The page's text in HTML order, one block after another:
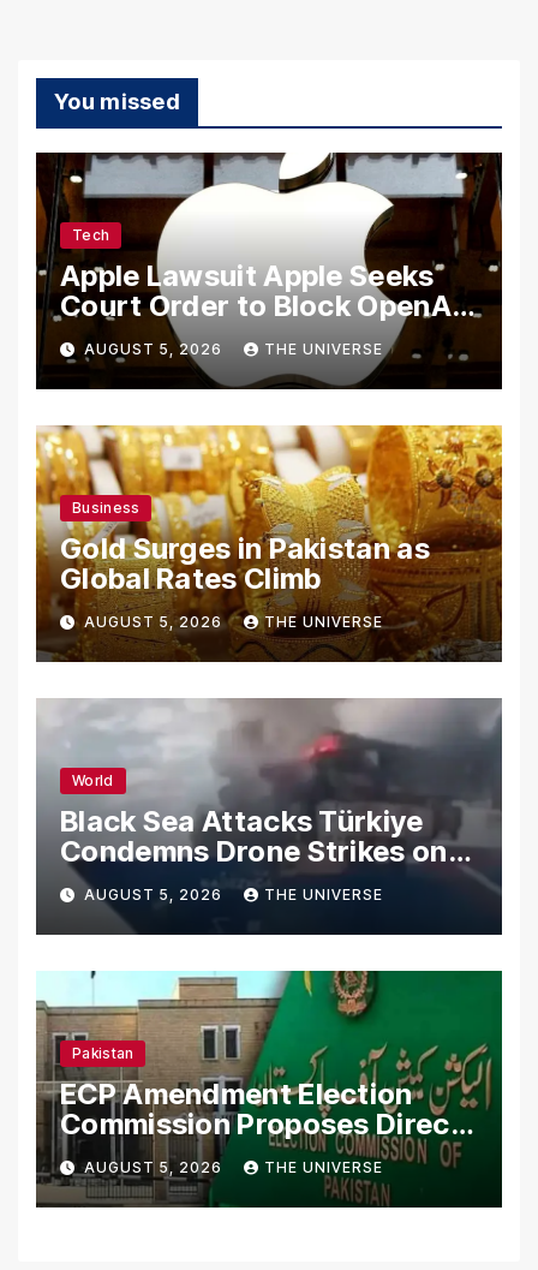
You missed
Tech
Apple Lawsuit Apple Seeks
Court Order to Block OpenAI
From Using Alleged Trade
Secrets
AUGUST 5, 2026 THE UNIVERSE
Business
Gold Surges in Pakistan as
Global Rates Climb
AUGUST 5, 2026 THE UNIVERSE
World
Black Sea Attacks Türkiye
Condemns Drone Strikes on
Merchant Ships
AUGUST 5, 2026 THE UNIVERSE
Pakistan
ECP Amendment Election
Commission Proposes Direct
Scrutiny of Lawmakers’
Asset Declarations
AUGUST 5, 2026 THE UNIVERSE